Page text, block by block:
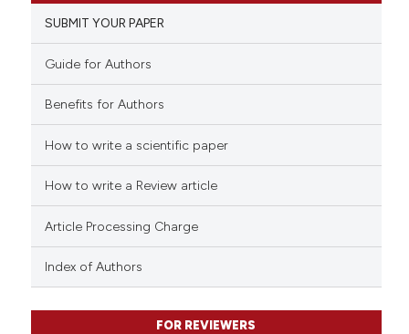
SUBMIT YOUR PAPER
Guide for Authors
Benefits for Authors
How to write a scientific paper
How to write a Review article
Article Processing Charge
Index of Authors
FOR REVIEWERS